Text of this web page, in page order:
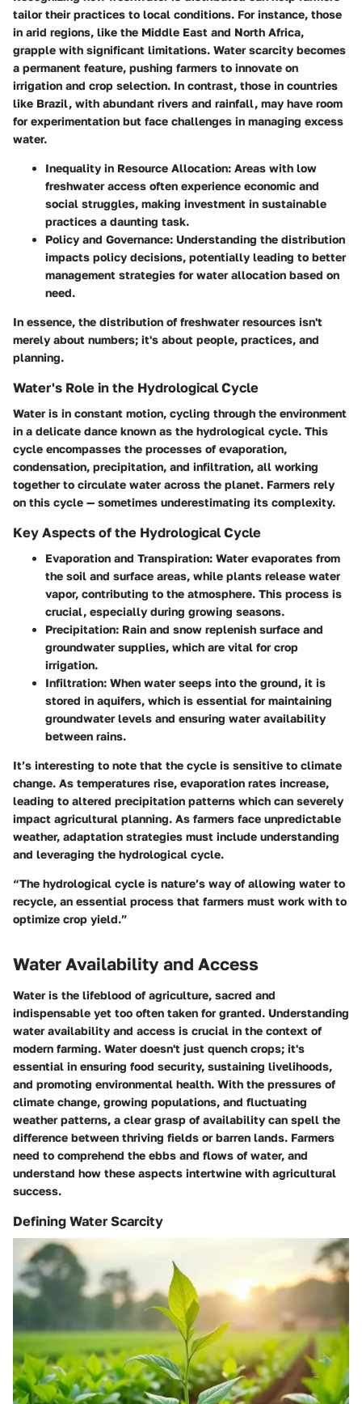
tailor their practices to local conditions. For instance, those
in arid regions, like the Middle East and North Africa,
grapple with significant limitations. Water scarcity becomes
a permanent feature, pushing farmers to innovate on
irrigation and crop selection. In contrast, those in countries
like Brazil, with abundant rivers and rainfall, may have room
for experimentation but face challenges in managing excess
water.
Inequality in Resource Allocation: Areas with low
freshwater access often experience economic and
social struggles, making investment in sustainable
practices a daunting task.
Policy and Governance: Understanding the distribution
impacts policy decisions, potentially leading to better
management strategies for water allocation based on
need.
In essence, the distribution of freshwater resources isn't
merely about numbers; it's about people, practices, and
planning.
Water's Role in the Hydrological Cycle
Water is in constant motion, cycling through the environment
in a delicate dance known as the hydrological cycle. This
cycle encompasses the processes of evaporation,
condensation, precipitation, and infiltration, all working
together to circulate water across the planet. Farmers rely
on this cycle — sometimes underestimating its complexity.
Key Aspects of the Hydrological Cycle
Evaporation and Transpiration: Water evaporates from
the soil and surface areas, while plants release water
vapor, contributing to the atmosphere. This process is
crucial, especially during growing seasons.
Precipitation: Rain and snow replenish surface and
groundwater supplies, which are vital for crop
irrigation.
Infiltration: When water seeps into the ground, it is
stored in aquifers, which is essential for maintaining
groundwater levels and ensuring water availability
between rains.
It’s interesting to note that the cycle is sensitive to climate
change. As temperatures rise, evaporation rates increase,
leading to altered precipitation patterns which can severely
impact agricultural planning. As farmers face unpredictable
weather, adaptation strategies must include understanding
and leveraging the hydrological cycle.
“The hydrological cycle is nature’s way of allowing water to
recycle, an essential process that farmers must work with to
optimize crop yield.”
Water Availability and Access
Water is the lifeblood of agriculture, sacred and
indispensable yet too often taken for granted. Understanding
water availability and access is crucial in the context of
modern farming. Water doesn't just quench crops; it's
essential in ensuring food security, sustaining livelihoods,
and promoting environmental health. With the pressures of
climate change, growing populations, and fluctuating
weather patterns, a clear grasp of availability can spell the
difference between thriving fields or barren lands. Farmers
need to comprehend the ebbs and flows of water, and
understand how these aspects intertwine with agricultural
success.
Defining Water Scarcity